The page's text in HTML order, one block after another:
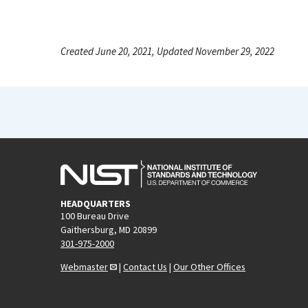
Created June 20, 2021, Updated November 29, 2022
HEADQUARTERS
100 Bureau Drive
Gaithersburg, MD 20899
301-975-2000
Webmaster
| Contact Us | Our Other Offices